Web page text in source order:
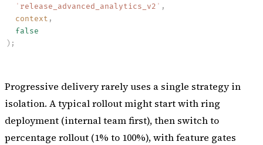
  '
release_advanced_analytics_v2 ' ,
  context
,
  false
) ;
Progressive delivery rarely uses a single strategy in
isolation. A typical rollout might start with ring
deployment (internal team first), then switch to
percentage rollout (1% to 100%), with feature gates